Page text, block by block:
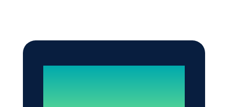
Reliable IT. Zero
Disruptions.